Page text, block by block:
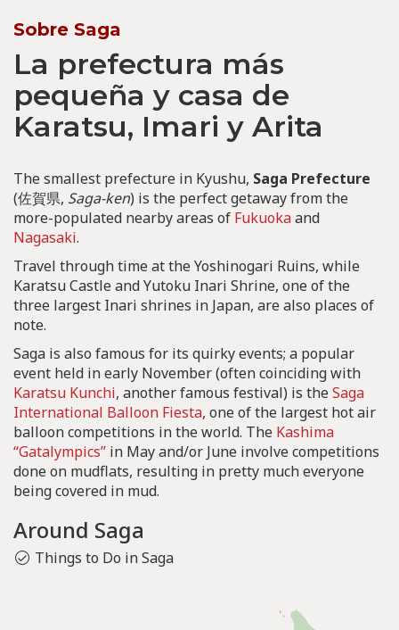
Sobre Saga
La prefectura más
pequeña y casa de
Karatsu, Imari y Arita
The smallest prefecture in Kyushu, Saga Prefecture
(佐賀県, Saga-ken) is the perfect getaway from the
more-populated nearby areas of Fukuokaand
Nagasaki.
Travel through time at the Yoshinogari Ruins, while
Karatsu Castle and Yutoku Inari Shrine, one of the
three largest Inari shrines in Japan, are also places of
note.
Saga is also famous for its quirky events; a popular
event held in early November (often coinciding with
Karatsu Kunchi, another famous festival) is theSaga
International Balloon Fiesta, one of the largest hot air
balloon competitions in the world. The Kashima
“Gatalympics” in May and/or June involve competitions
done on mudflats, resulting in pretty much everyone
being covered in mud.
Around Saga
Things to Do in Saga